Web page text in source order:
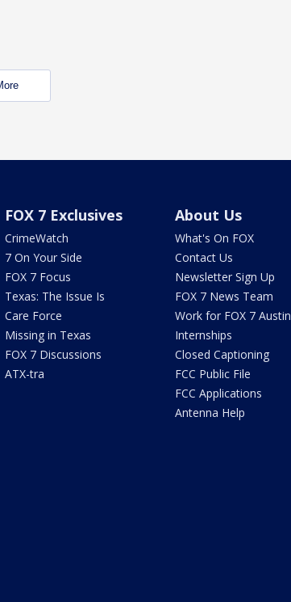
FOX 7 Exclusives
CrimeWatch
7 On Your Side
FOX 7 Focus
Texas: The Issue Is
Care Force
Missing in Texas
FOX 7 Discussions
ATX-tra
About Us
What's On FOX
Contact Us
Newsletter Sign Up
FOX 7 News Team
Work for FOX 7 Austin
Internships
Closed Captioning
FCC Public File
FCC Applications
Antenna Help